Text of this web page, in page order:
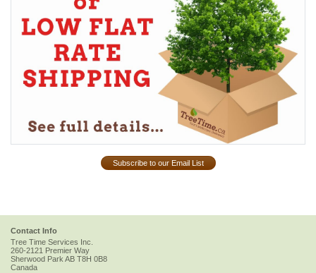
Subscribe to our Email List
Contact Info
Tree Time Services Inc.
260-2121 Premier Way
Sherwood ParkAB T8H 0B8
Canada